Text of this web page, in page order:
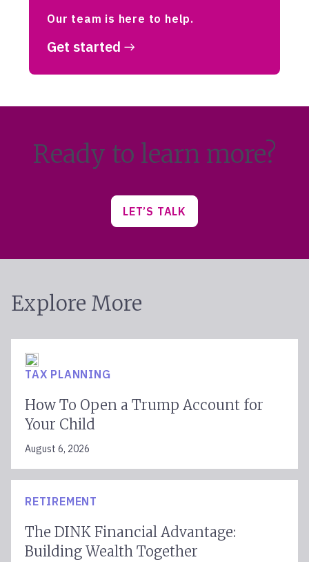
Our team is here to help.
Get started
Ready to learn more?
LET’S TALK
Explore More
TAX PLANNING
How To Open a Trump Account for
Your Child
August 6, 2026
RETIREMENT
The DINK Financial Advantage:
Building Wealth Together